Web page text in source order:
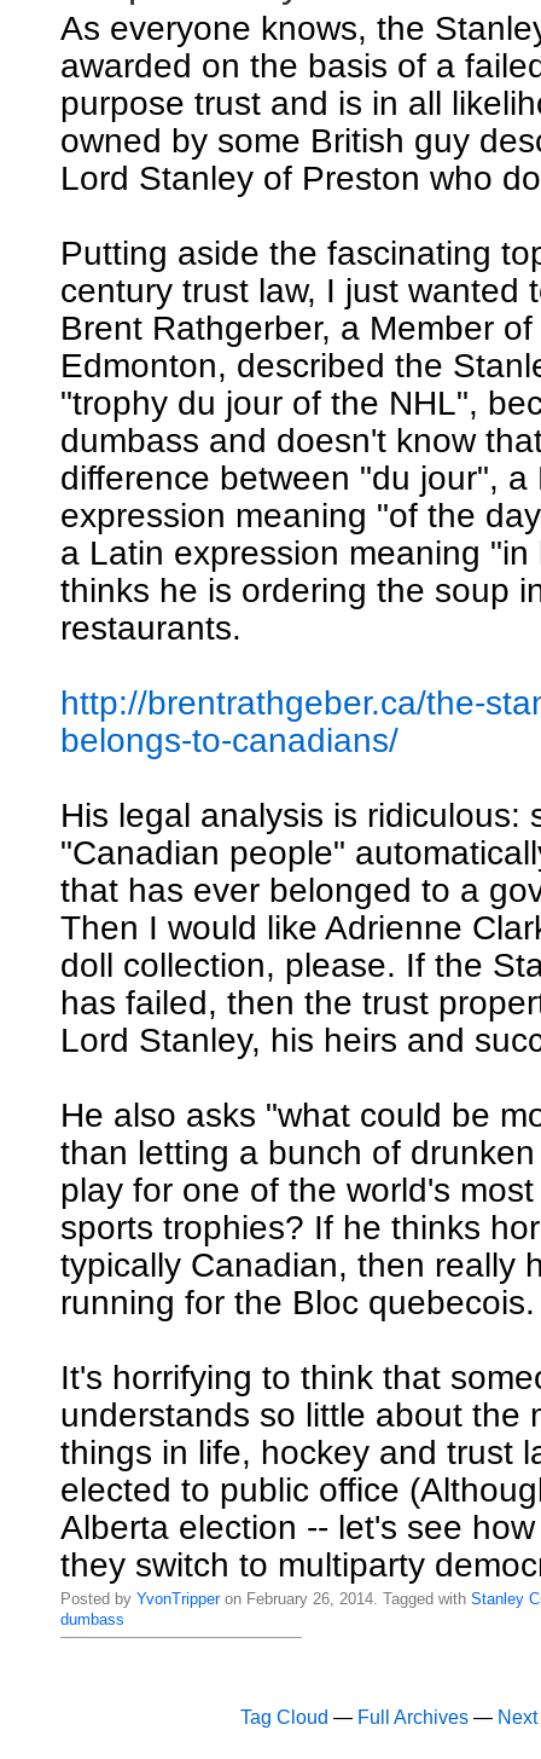
As everyone knows, the
awarded on the basis of a
purpose trust and is in all
owned by some British guy
Lord Stanley of Preston who
Putting aside the fascinating
century trust law, I just wanted
Brent Rathgerber, a Member
Edmonton, described the
"trophy du jour of the NHL",
dumbass and doesn't know
difference between "du jour", a
expression meaning "of the
a Latin expression meaning "in
thinks he is ordering the soup
restaurants.
http://brentrathgeber.ca/the-
belongs-to-canadians/
His legal analysis is ridiculous:
"Canadian people"
that has ever belonged to a
Then I would like Adrienne
doll collection, please. If the
has failed, then the trust
Lord Stanley, his heirs and
He also asks "what could be
than letting a bunch of
play for one of the world's
sports trophies? If he thinks
typically Canadian, then really
running for the Bloc quebecois.
It's horrifying to think that
understands so little about the
things in life, hockey and trust
elected to public office
Alberta election -- let's see
they switch to multiparty
Posted by YvonTripperon February 26, 2014. Tagged with Stanley
dumbass
Tag Cloud — Full Archives —